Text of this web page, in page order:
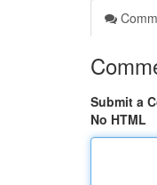
Submit a
No HTML